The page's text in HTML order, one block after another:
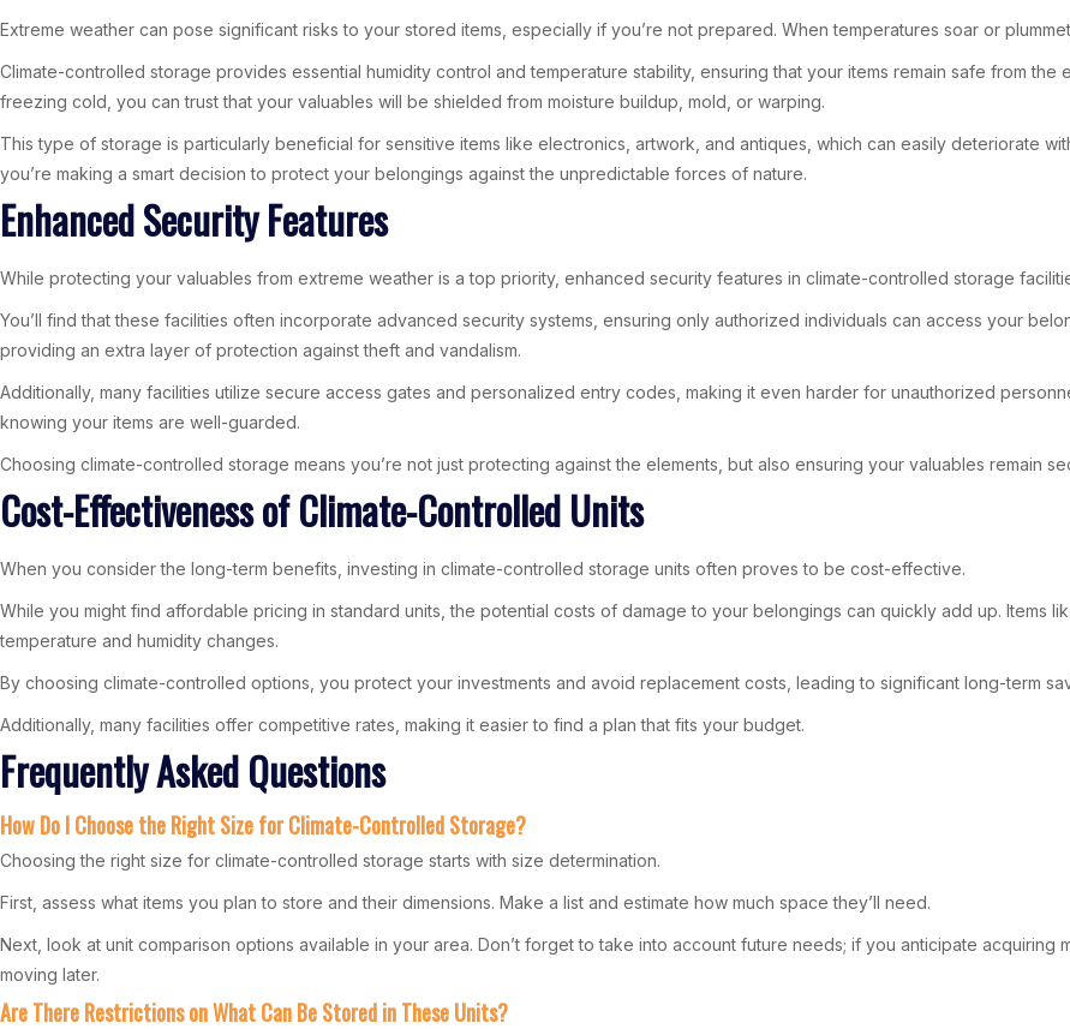
Extreme weather can pose significant risks to your stored items, especially if you’re not prepared. When temperatures soar or
Climate-controlled storage provides essential humidity control and temperature stability, ensuring that your items remain safe from
freezing cold, you can trust that your valuables will be shielded from moisture buildup, mold, or warping.
This type of storage is particularly beneficial for sensitive items like electronics, artwork, and antiques, which can easily deteriorate
you’re making a smart decision to protect your belongings against the unpredictable forces of nature.
Enhanced Security Features
While protecting your valuables from extreme weather is a top priority, enhanced security features in climate-controlled storage
You’ll find that these facilities often incorporate advanced security systems, ensuring only authorized individuals can access your
providing an extra layer of protection against theft and vandalism.
Additionally, many facilities utilize secure access gates and personalized entry codes, making it even harder for unauthorized
knowing your items are well-guarded.
Choosing climate-controlled storage means you’re not just protecting against the elements, but also ensuring your valuables remain
Cost-Effectiveness of Climate-Controlled Units
When you consider the long-term benefits, investing in climate-controlled storage units often proves to be cost-effective.
While you might find affordable pricing in standard units, the potential costs of damage to your belongings can quickly add up. Items
temperature and humidity changes.
By choosing climate-controlled options, you protect your investments and avoid replacement costs, leading to significant long-term
Additionally, many facilities offer competitive rates, making it easier to find a plan that fits your budget.
Frequently Asked Questions
How Do I Choose the Right Size for Climate-Controlled Storage?
Choosing the right size for climate-controlled storage starts with size determination.
First, assess what items you plan to store and their dimensions. Make a list and estimate how much space they’ll need.
Next, look at unit comparison options available in your area. Don’t forget to take into account future needs; if you anticipate
moving later.
Are There Restrictions on What Can Be Stored in These Units?